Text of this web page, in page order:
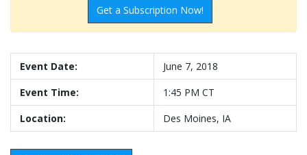
Get a Subscription Now!
Event Date:
June 7, 2018
Event Time:
1:45 PM CT
Location:
Des Moines, IA